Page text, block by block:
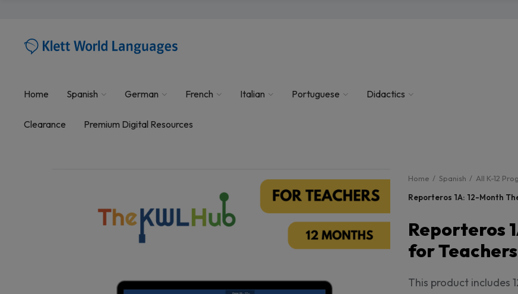
Home Spanish German French Italian Portuguese Didactics
Clearance Premium Digital Resources
Home Spanish All K-12
Reporteros 1A: 12-Month
Reporteros
for
This product includes